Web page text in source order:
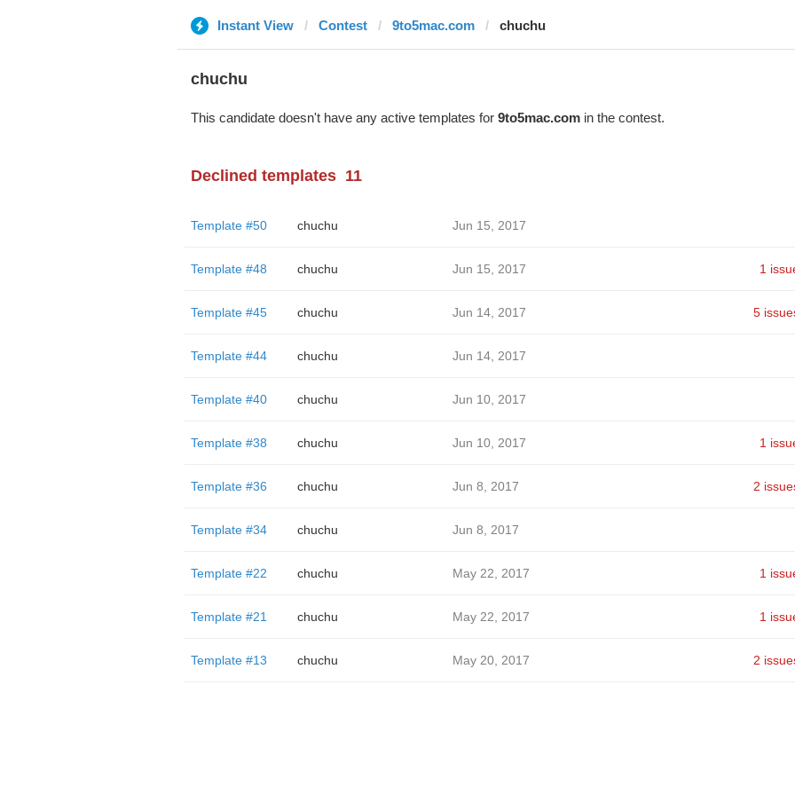
Instant View Contest 9to5mac.com chuchu
chuchu
This candidate doesn't have any active templates for 9to5mac.comin the contest.
Declined templates 11
Template #50 chuchu Jun 15, 2017
Template #48 chuchu Jun 15, 2017 1
Template #45 chuchu Jun 14, 2017 5
Template #44 chuchu Jun 14, 2017
Template #40 chuchu Jun 10, 2017
Template #38 chuchu Jun 10, 2017 1
Template #36 chuchu Jun 8, 2017 2
Template #34 chuchu Jun 8, 2017
Template #22 chuchu May 22, 2017 1
Template #21 chuchu May 22, 2017 1
Template #13 chuchu May 20, 2017 2